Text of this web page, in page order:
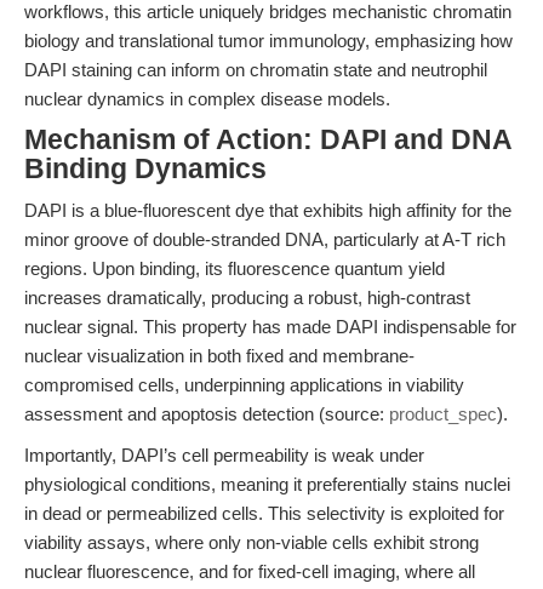
workflows, this article uniquely bridges mechanistic chromatin
biology and translational tumor immunology, emphasizing how
DAPI staining can inform on chromatin state and neutrophil
nuclear dynamics in complex disease models.
Mechanism of Action: DAPI and DNA
Binding Dynamics
DAPI is a blue-fluorescent dye that exhibits high affinity for the
minor groove of double-stranded DNA, particularly at A-T rich
regions. Upon binding, its fluorescence quantum yield
increases dramatically, producing a robust, high-contrast
nuclear signal. This property has made DAPI indispensable for
nuclear visualization in both fixed and membrane-
compromised cells, underpinning applications in viability
assessment and apoptosis detection (source: product_spec).
Importantly, DAPI’s cell permeability is weak under
physiological conditions, meaning it preferentially stains nuclei
in dead or permeabilized cells. This selectivity is exploited for
viability assays, where only non-viable cells exhibit strong
nuclear fluorescence, and for fixed-cell imaging, where all